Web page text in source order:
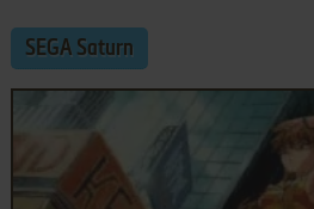
SEGA Saturn